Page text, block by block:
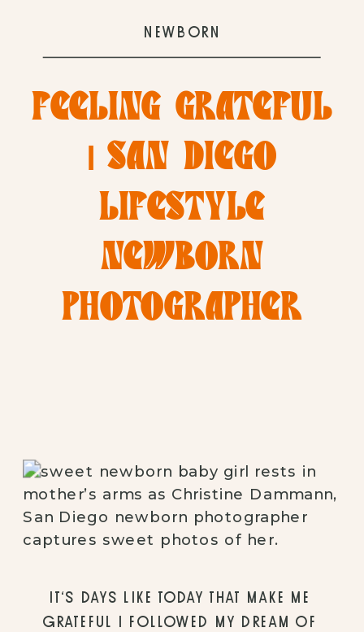
FEELING GRATEFUL
| SAN DIEGO
LIFESTYLE
NEWBORN
PHOTOGRAPHER
NEWBORN
IT’S DAYS LIKE TODAY THAT MAKE ME
GRATEFUL I FOLLOWED MY DREAM OF